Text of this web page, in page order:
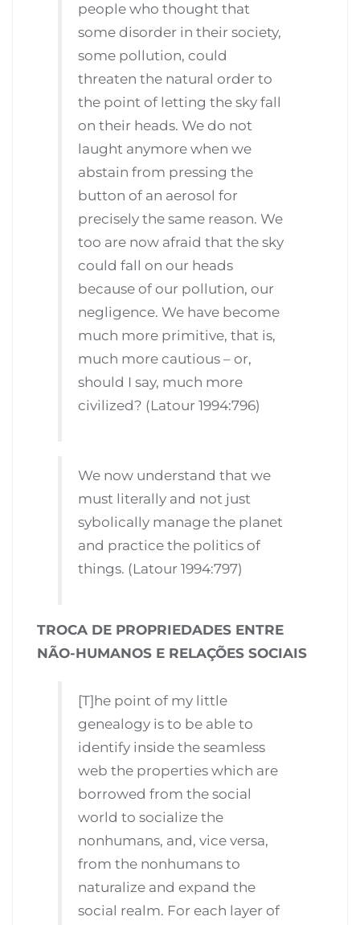
people who thought that
some disorder in their society,
some pollution, could
threaten the natural order to
the point of letting the sky fall
on their heads. We do not
laught anymore when we
abstain from pressing the
button of an aerosol for
precisely the same reason. We
too are now afraid that the sky
could fall on our heads
because of our pollution, our
negligence. We have become
much more primitive, that is,
much more cautious – or,
should I say, much more
civilized? (Latour 1994:796)
We now understand that we
must literally and not just
sybolically manage the planet
and practice the politics of
things. (Latour 1994:797)
TROCA DE PROPRIEDADES ENTRE
NÃO-HUMANOS E RELAÇÕES SOCIAIS
[T]he point of my little
genealogy is to be able to
identify inside the seamless
web the properties which are
borrowed from the social
world to socialize the
nonhumans, and, vice versa,
from the nonhumans to
naturalize and expand the
social realm. For each layer of